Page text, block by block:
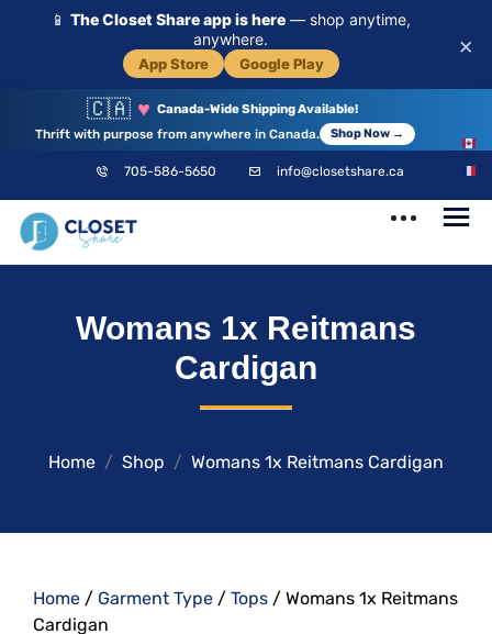
📱 The Closet Share app is here — shop anytime,
anywhere.
App Store Google Play
×
🇨🇦 ♥ Canada-Wide Shipping Available!
Thrift with purpose from anywhere in Canada.
Shop Now →
705-586-5650 info@closetshare.ca
Your Community
Womans 1x Reitmans
Cardigan
Home Shop Womans 1x Reitmans Cardigan
Home / Garment Type / Tops / Womans 1x Reitmans
Cardigan